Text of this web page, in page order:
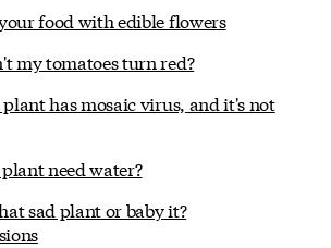
food with edible flowers
my tomatoes turn red?
plant has mosaic virus, and it's not
need water?
sad plant or baby it?